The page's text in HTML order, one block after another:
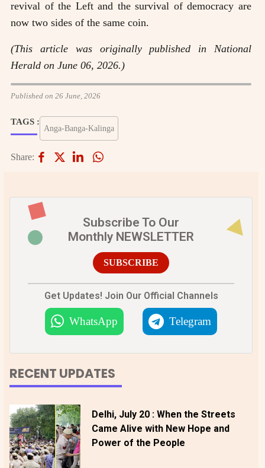
revival of the Left and the survival of democracy are
now two sides of the same coin.
(This article was originally published in National
Herald on June 06, 2026.)
Published on 26 June, 2026
TAGS :
Anga-Banga-Kalinga
Share:
Subscribe To Our
Monthly NEWSLETTER
SUBSCRIBE
Get Updates! Join Our Official Channels
WhatsApp Telegram
RECENT UPDATES
Delhi, July 20 : When the Streets
Came Alive with New Hope and
Power of the People